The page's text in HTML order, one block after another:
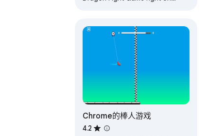
required!
Chrome的棒人游戏
4.2